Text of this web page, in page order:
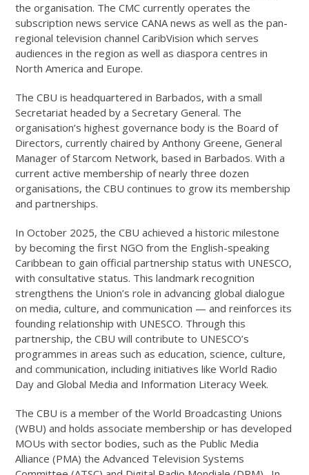
the organisation. The CMC currently operates the
subscription news service CANA news as well as the pan-
regional television channel CaribVision which serves
audiences in the region as well as diaspora centres in
North America and Europe.
The CBU is headquartered in Barbados, with a small
Secretariat headed by a Secretary General. The
organisation’s highest governance body is the Board of
Directors, currently chaired by Anthony Greene, General
Manager of Starcom Network, based in Barbados. With a
current active membership of nearly three dozen
organisations, the CBU continues to grow its membership
and partnerships.
In October 2025, the CBU achieved a historic milestone
by becoming the first NGO from the English-speaking
Caribbean to gain official partnership status with UNESCO,
with consultative status. This landmark recognition
strengthens the Union’s role in advancing global dialogue
on media, culture, and communication — and reinforces its
founding relationship with UNESCO. Through this
partnership, the CBU will contribute to UNESCO’s
programmes in areas such as education, science, culture,
and communication, including initiatives like World Radio
Day and Global Media and Information Literacy Week.
The CBU is a member of the World Broadcasting Unions
(WBU) and holds associate membership or has developed
MOUs with sector bodies, such as the Public Media
Alliance (PMA) the Advanced Television Systems